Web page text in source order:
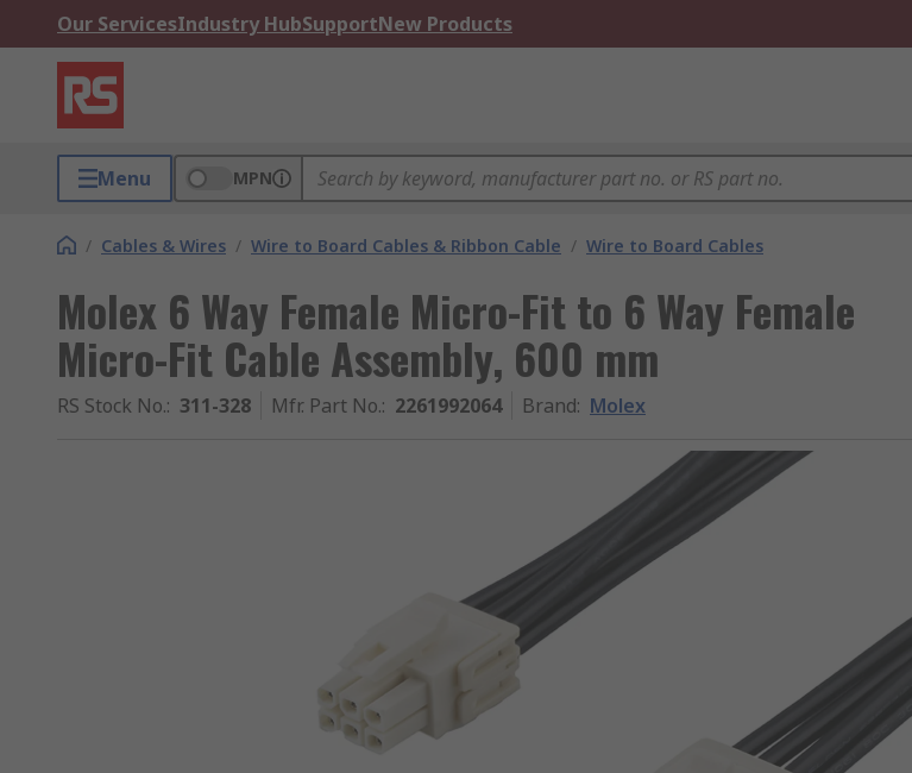
Our ServicesIndustry HubSupportNew Products
Menu MPN
/ Cables & Wires / Wire to Board Cables & Ribbon Cable / Wire to Board Cables
Molex 6 Way Female Micro-Fit to 6 Way Female
Micro-Fit Cable Assembly, 600 mm
RS Stock No.: 311-328 Mfr. Part No.: 2261992064 Brand: Molex